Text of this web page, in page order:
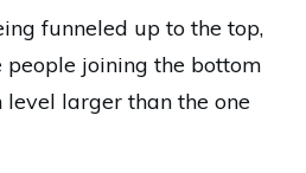
funneled up to the top,
joining the bottom
larger than the one